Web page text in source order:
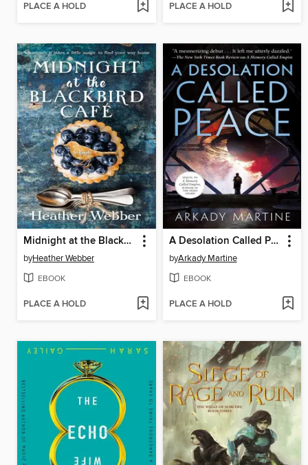
PLACE A HOLD PLACE A HOLD
Midnight at the Blackbird Cafe
byHeather Webber
EBOOK
PLACE A HOLD
A Desolation Called Peace
byArkady Martine
EBOOK
PLACE A HOLD